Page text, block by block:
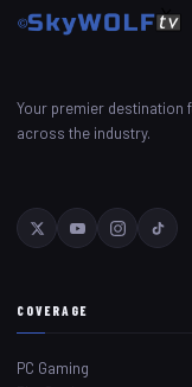
Your premier destination
across the industry.
COVERAGE
PC Gaming